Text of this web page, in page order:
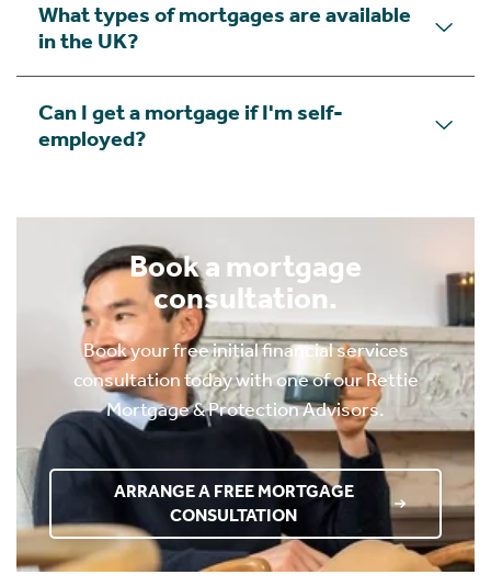
What types of mortgages are available
in the UK?
Can I get a mortgage if I'm self-
employed?
Book a mortgage
consultation.
Book your free initial financial services
consultation today with one of our Rettie
Mortgage & Protection Advisors.
ARRANGE A FREE MORTGAGE
CONSULTATION